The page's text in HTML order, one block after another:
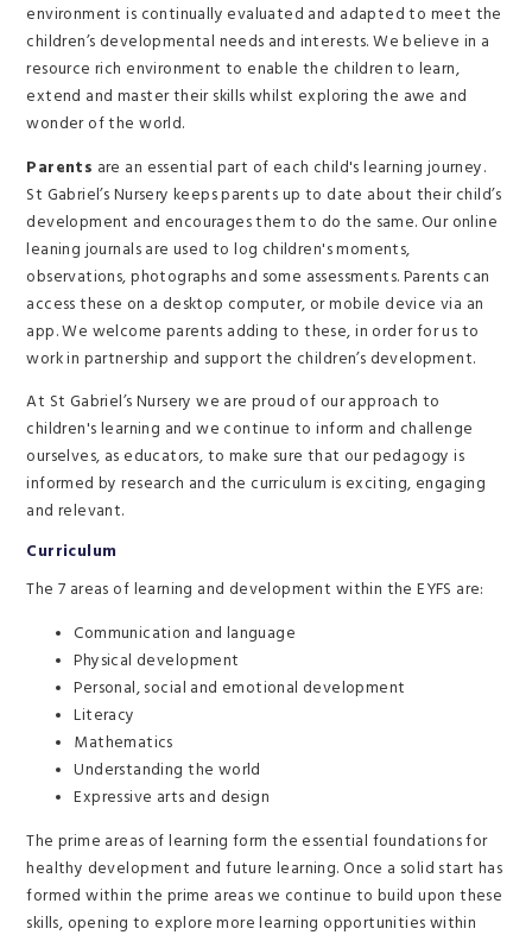
environment is continually evaluated and adapted to meet the
children’s developmental needs and interests. We believe in a
resource rich environment to enable the children to learn,
extend and master their skills whilst exploring the awe and
wonder of the world.
Parents are an essential part of each child's learning journey.
St Gabriel’s Nursery keeps parents up to date about their child’s
development and encourages them to do the same. Our online
leaning journals are used to log children's moments,
observations, photographs and some assessments. Parents can
access these on a desktop computer, or mobile device via an
app. We welcome parents adding to these, in order for us to
work in partnership and support the children’s development.
At St Gabriel’s Nursery we are proud of our approach to
children's learning and we continue to inform and challenge
ourselves, as educators, to make sure that our pedagogy is
informed by research and the curriculum is exciting, engaging
and relevant.
Curriculum
The 7 areas of learning and development within the EYFS are:
Communication and language
Physical development
Personal, social and emotional development
Literacy
Mathematics
Understanding the world
Expressive arts and design
The prime areas of learning form the essential foundations for
healthy development and future learning. Once a solid start has
formed within the prime areas we continue to build upon these
skills, opening to explore more learning opportunities within